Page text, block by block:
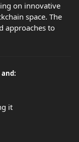
on innovative
space. The
approaches to
and:
it